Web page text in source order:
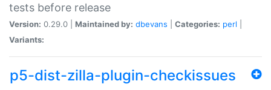
tests before release
Version: 0.29.0 | Maintained by: dbevans Categories: perl
Variants:
p5-dist-zilla-plugin-checkissues